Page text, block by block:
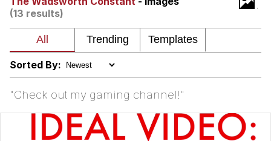
(13 results)
Sorted By:
"Check out my gaming channel!"